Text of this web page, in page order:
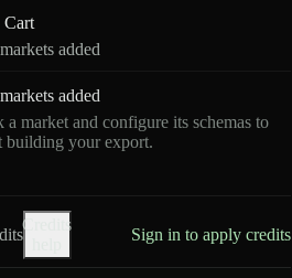
Cart
added
added
a market and configure its schemas to
building your export.
Credits
Sign in to apply credits